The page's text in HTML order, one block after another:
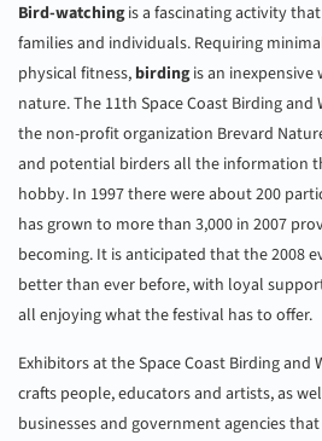
Bird-watchingis a fascinating activity
families and individuals. Requiring
physical fitness, birdingis an inexpensive
nature. The 11th Space Coast Birding
the non-profit organization Brevard
and potential birders all the information
hobby. In 1997 there were about 200
has grown to more than 3,000 in 2007
becoming. It is anticipated that the 2008
better than ever before, with loyal
all enjoying what the festival has to offer.
Exhibitors at the Space Coast Birding
crafts people, educators and artists, as
businesses and government agencies